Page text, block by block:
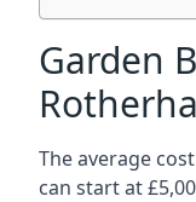
Garden
The average
can start at